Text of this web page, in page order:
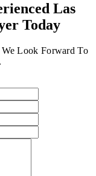
Las
Today
Look Forward To